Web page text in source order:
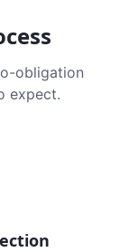
obligation
expect.